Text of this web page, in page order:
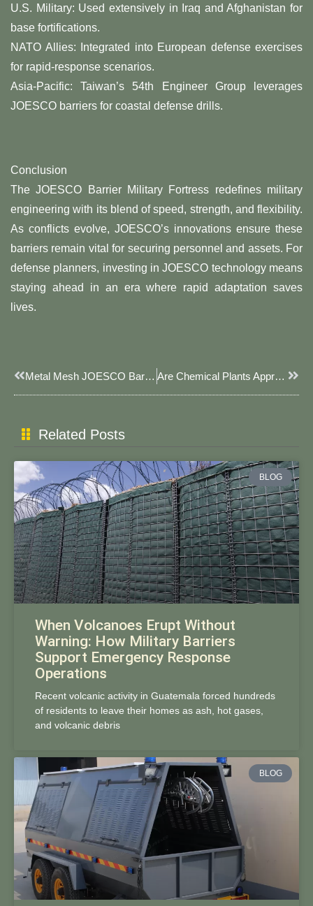
​U.S. Military: Used extensively in Iraq and Afghanistan for
base fortifications.
​NATO Allies: Integrated into European defense exercises
for rapid-response scenarios.
​Asia-Pacific: Taiwan’s 54th Engineer Group leverages
JOESCO barriers for coastal defense drills.
Conclusion​
The ​JOESCO Barrier Military Fortress​ redefines military
engineering with its blend of speed, strength, and flexibility.
As conflicts evolve, JOESCO’s innovations ensure these
barriers remain vital for securing personnel and assets. For
defense planners, investing in JOESCO technology means
staying ahead in an era where rapid adaptation saves
lives.
Prev Metal Mesh JOESCO Barriers: JOESCO’s Reinforced Defense Solution For Industrial & Military Use​ Are Chemical Plants Appropriate For JOESCO Bastion Barriers? Next
Related Posts
BLOG
When Volcanoes Erupt Without
Warning: How Military Barriers
Support Emergency Response
Operations
Recent volcanic activity in Guatemala forced hundreds
of residents to leave their homes as ash, hot gases,
and volcanic debris
BLOG